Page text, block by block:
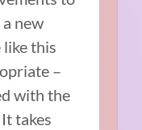
new
like this
–
with the
takes